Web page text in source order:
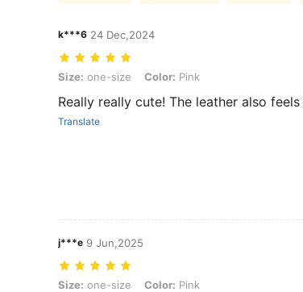
k***6 24 Dec,2024
Size: one-size, Color: Pink
Size: one-size Color: Pink
Really really cute! The leather also
Translate
j***e 9 Jun,2025
Size: one-size, Color: Pink
Size: one-size Color: Pink